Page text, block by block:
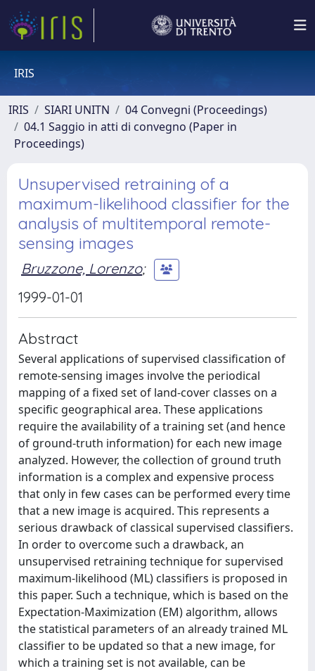
IRIS
IRIS SIARI UNITN
04 Convegni (Proceedings)
04.1 Saggio in atti di convegno (Paper in
Proceedings)
Unsupervised retraining of a
maximum-likelihood classifier for the
analysis of multitemporal remote-
sensing images
Bruzzone, Lorenzo;
1999-01-01
Abstract
Several applications of supervised classification of
remote-sensing images involve the periodical
mapping of a fixed set of land-cover classes on a
specific geographical area. These applications
require the availability of a training set (and hence
of ground-truth information) for each new image
analyzed. However, the collection of ground truth
information is a complex and expensive process
that only in few cases can be performed every time
that a new image is acquired. This represents a
serious drawback of classical supervised classifiers.
In order to overcome such a drawback, an
unsupervised retraining technique for supervised
maximum-likelihood (ML) classifiers is proposed in
this paper. Such a technique, which is based on the
Expectation-Maximization (EM) algorithm, allows
the statistical parameters of an already trained ML
classifier to be updated so that a new image, for
which a training set is not available, can be